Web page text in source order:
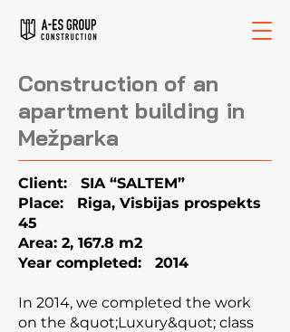
Construction of an
apartment building in
Mežparka
Client: SIA “SALTEM”
Place: Riga, Visbijas prospekts
45
Area: 2, 167.8 m2
Year completed: 2014
In 2014, we completed the work
on the &quot;Luxury&quot; class